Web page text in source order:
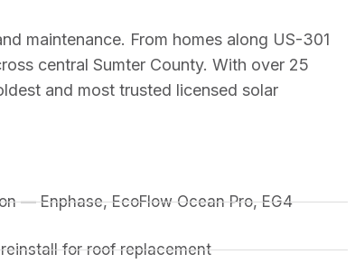
maintenance. From homes along US-301
central Sumter County. With over 25
and most trusted licensed solar
— Enphase, EcoFlow Ocean Pro, EG4
for roof replacement